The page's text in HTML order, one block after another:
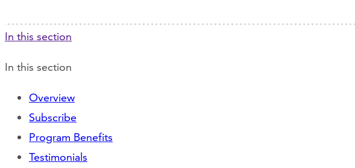
In this section
In this section
Overview
Subscribe
Program Benefits
Testimonials